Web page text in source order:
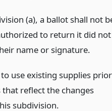
(a), a ballot shall not
to return it did not
name or signature.
use existing supplies prior
reflect the changes
subdivision.